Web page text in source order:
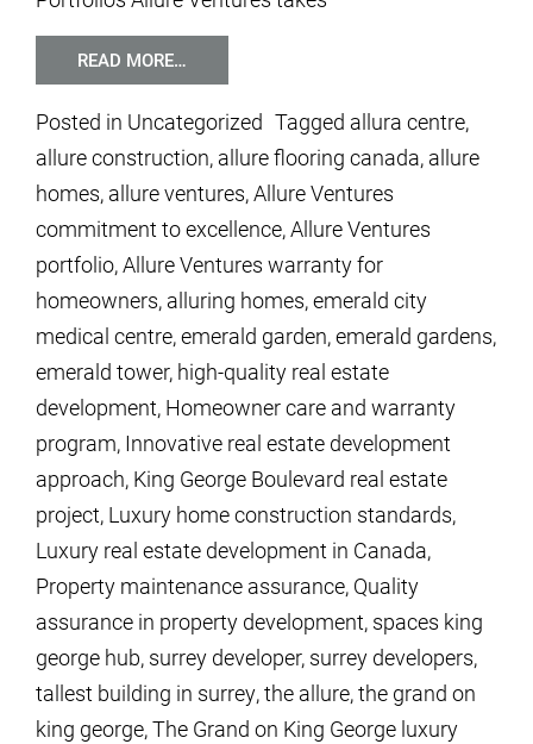
READ MORE…
Posted in Uncategorized Tagged allura centre,
allure construction, allure flooring canada, allure
homes, allure ventures,Allure Ventures
commitment to excellence,Allure Ventures
portfolio,Allure Ventures warranty for
homeowners, alluring homes,emerald city
medical centre,emerald garden,emerald gardens,
emerald tower, high-quality real estate
development, Homeowner care and warranty
program, Innovative real estate development
approach, King George Boulevard real estate
project, Luxury home construction standards,
Luxury real estate development in Canada,
Property maintenance assurance, Quality
assurance in property development, spaces king
george hub, surrey developer, surrey developers,
tallest building in surrey,the allure,the grand on
king george,The Grand on King George luxury